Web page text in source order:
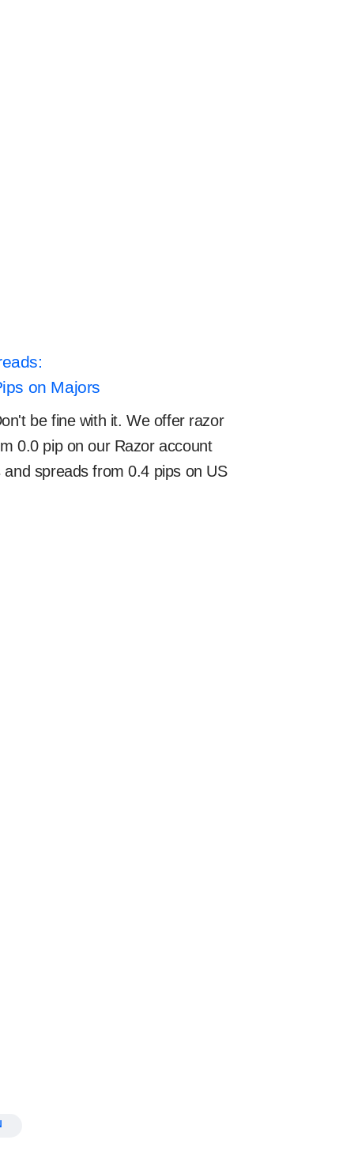
on Majors
be fine with it. We offer razor
0.0 pip on our Razor account
spreads from 0.4 pips on US